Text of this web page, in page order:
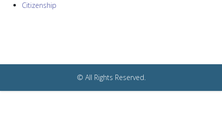
Citizenship
© All Rights Reserved.